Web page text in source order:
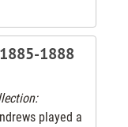
1888
played a